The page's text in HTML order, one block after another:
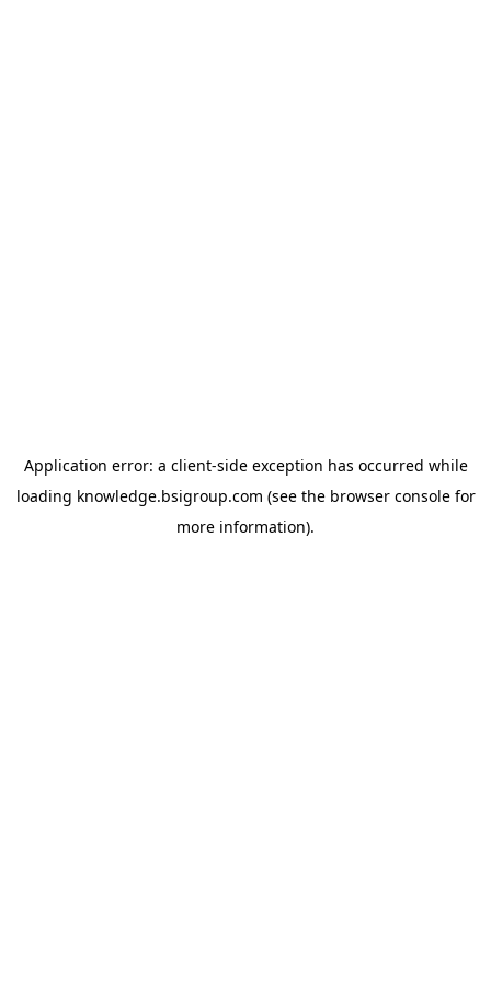
Application error: a client-side exception has occurred while
loading knowledge.bsigroup.com (see the browser consolefor
more information).